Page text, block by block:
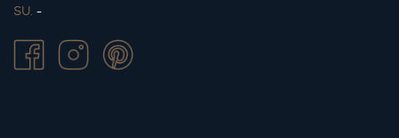
SU. -